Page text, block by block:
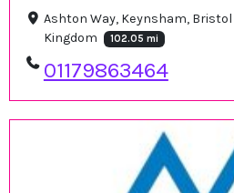
Ashton Way, Keynsham, Bristol
Kingdom
102.05 mi
01179863464